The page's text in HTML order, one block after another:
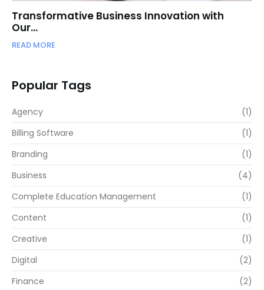
Transformative Business Innovation with
Our…
READ MORE
Popular Tags
Agency
(1)
Billing Software
(1)
Branding
(1)
Business
(4)
Complete Education Management
(1)
Content
(1)
Creative
(1)
Digital
(2)
Finance
(2)